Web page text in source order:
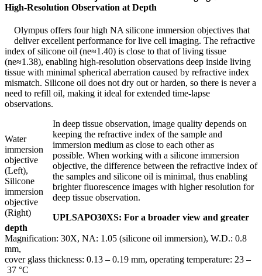
High-Resolution Observation at Depth
Olympus offers four high NA silicone immersion objectives that
deliver excellent performance for live cell imaging. The refractive
index of silicone oil (ne≈1.40) is close to that of living tissue
(ne≈1.38), enabling high-resolution observations deep inside living
tissue with minimal spherical aberration caused by refractive index
mismatch. Silicone oil does not dry out or harden, so there is never a
need to refill oil, making it ideal for extended time-lapse
observations.
Water
immersion
objective
(Left),
Silicone
immersion
objective
(Right)
In deep tissue observation, image quality depends on
keeping the refractive index of the sample and
immersion medium as close to each other as
possible. When working with a silicone immersion
objective, the difference between the refractive index of
the samples and silicone oil is minimal, thus enabling
brighter fluorescence images with higher resolution for
deep tissue observation.
UPLSAPO30XS: For a broader view and greater
depth
Magnification: 30X, NA: 1.05 (silicone oil immersion), W.D.: 0.8
mm,
cover glass thickness: 0.13 – 0.19 mm, operating temperature: 23 –
37 °C